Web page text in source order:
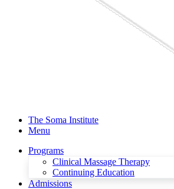
The Soma Institute
Menu
Programs
Clinical Massage Therapy
Continuing Education
Admissions